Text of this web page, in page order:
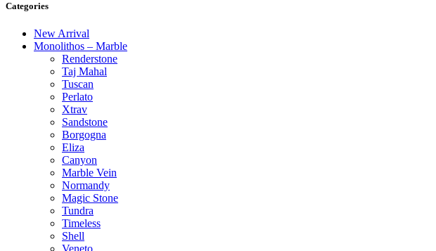
Categories
New Arrival
Monolithos – Marble
Renderstone
Taj Mahal
Tuscan
Perlato
Xtrav
Sandstone
Borgogna
Eliza
Canyon
Marble Vein
Normandy
Magic Stone
Tundra
Timeless
Shell